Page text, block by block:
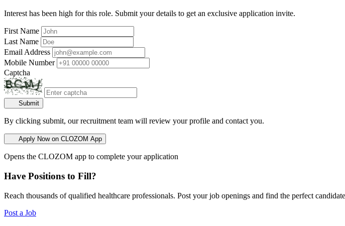
Interest has been high for this role. Submit your details to get an exclusive application invite.
First Name
Last Name
Email Address
Mobile Number
Captcha
Submit
By clicking submit, our recruitment team will review your profile and contact you.
Apply Now on CLOZOM App
Opens the CLOZOM app to complete your application
Have Positions to Fill?
Reach thousands of qualified healthcare professionals. Post your job openings and find the perfect
Post a Job